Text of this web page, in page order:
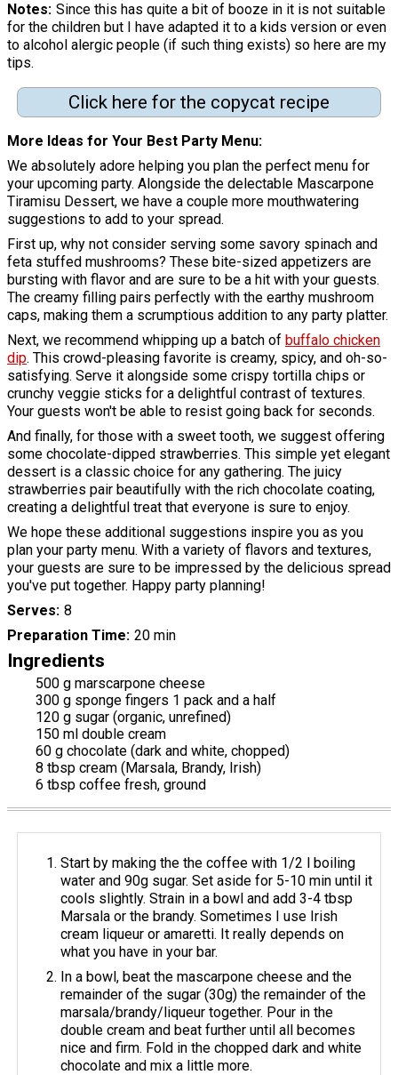
Notes Since this has quite a bit of booze in it is not suitable
for the children but I have adapted it to a kids version or even
to alcohol alergic people (if such thing exists) so here are my
tips.
Click here for the copycat recipe
More Ideas for Your Best Party Menu:
We absolutely adore helping you plan the perfect menu for
your upcoming party. Alongside the delectable Mascarpone
Tiramisu Dessert, we have a couple more mouthwatering
suggestions to add to your spread.
First up, why not consider serving some savory spinach and
feta stuffed mushrooms? These bite-sized appetizers are
bursting with flavor and are sure to be a hit with your guests.
The creamy filling pairs perfectly with the earthy mushroom
caps, making them a scrumptious addition to any party platter.
Next, we recommend whipping up a batch of buffalo chicken
dip. This crowd-pleasing favorite is creamy, spicy, and oh-so-
satisfying. Serve it alongside some crispy tortilla chips or
crunchy veggie sticks for a delightful contrast of textures.
Your guests won't be able to resist going back for seconds.
And finally, for those with a sweet tooth, we suggest offering
some chocolate-dipped strawberries. This simple yet elegant
dessert is a classic choice for any gathering. The juicy
strawberries pair beautifully with the rich chocolate coating,
creating a delightful treat that everyone is sure to enjoy.
We hope these additional suggestions inspire you as you
plan your party menu. With a variety of flavors and textures,
your guests are sure to be impressed by the delicious spread
you've put together. Happy party planning!
Serves 8
Preparation Time 20 min
Ingredients
500 g marscarpone cheese
300 g sponge fingers 1 pack and a half
120 g sugar (organic, unrefined)
150 ml double cream
60 g chocolate (dark and white, chopped)
8 tbsp cream (Marsala, Brandy, Irish)
6 tbsp coffee fresh, ground
Start by making the the coffee with 1/2 l boiling
water and 90g sugar. Set aside for 5-10 min until it
cools slightly. Strain in a bowl and add 3-4 tbsp
Marsala or the brandy. Sometimes I use Irish
cream liqueur or amaretti. It really depends on
what you have in your bar.
In a bowl, beat the mascarpone cheese and the
remainder of the sugar (30g) the remainder of the
marsala/brandy/liqueur together. Pour in the
double cream and beat further until all becomes
nice and firm. Fold in the chopped dark and white
chocolate and mix a little more.